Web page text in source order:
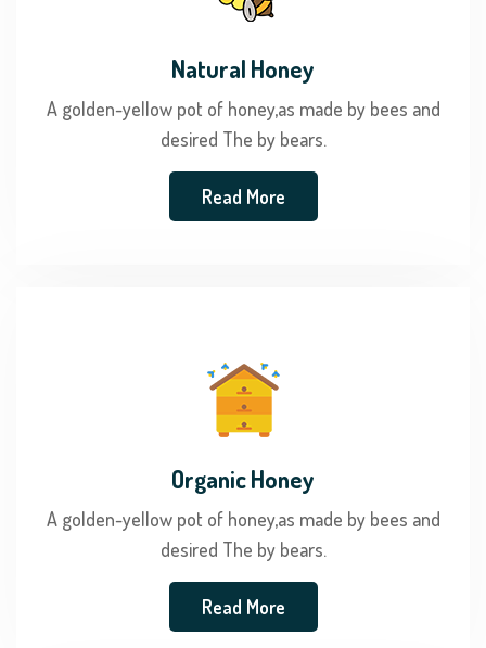
Natural Honey
A golden-yellow pot of honey,as made by bees and
desired The by bears.
Read More
Organic Honey
A golden-yellow pot of honey,as made by bees and
desired The by bears.
Read More